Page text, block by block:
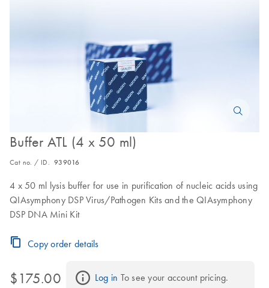
Buffer ATL (4 x 50 ml)
Cat no. / ID. 939016
4 x 50 ml lysis buffer for use in purification of nucleic acids using
QIAsymphony DSP Virus/Pathogen Kits and the QIAsymphony
DSP DNA Mini Kit
Copy order details
$175.00 Log in To see your account pricing.